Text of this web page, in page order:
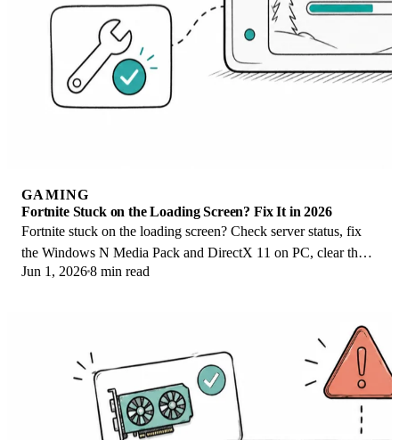
GAMING
Fortnite Stuck on the Loading Screen? Fix It in 2026
Fortnite stuck on the loading screen? Check server status, fix
the Windows N Media Pack and DirectX 11 on PC, clear the
console cache, and verify files.
Jun 1, 20268 min read